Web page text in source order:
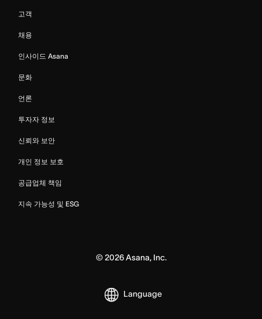
고객
채용
인사이드 Asana
문화
언론
투자자 정보
신뢰와 보안
개인 정보 보호
공급업체 책임
지속 가능성 및 ESG
© 2026Asana, Inc.
Language